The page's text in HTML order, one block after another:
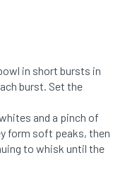
in short bursts in
burst. Set the
and a pinch of
form soft peaks, then
to whisk until the